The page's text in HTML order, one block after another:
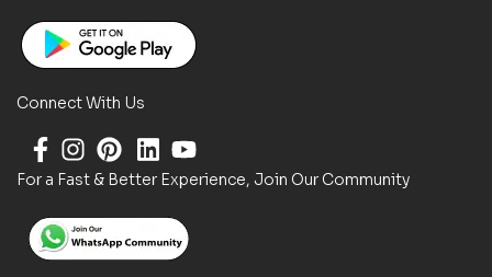
Connect With Us
For a Fast & Better Experience, Join Our Community